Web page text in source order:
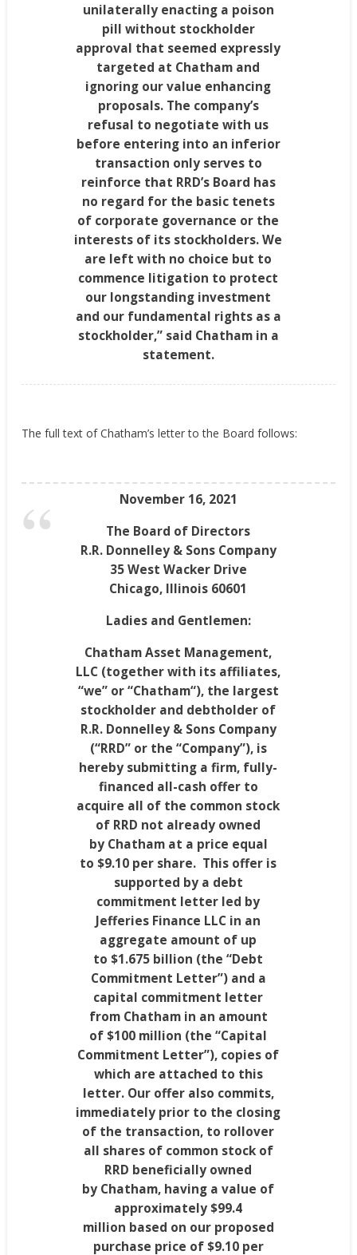
unilaterally enacting a poison
pill without stockholder
approval that seemed expressly
targeted at Chatham and
ignoring our value enhancing
proposals. The company’s
refusal to negotiate with us
before entering into an inferior
transaction only serves to
reinforce that RRD’s Board has
no regard for the basic tenets
of corporate governance or the
interests of its stockholders. We
are left with no choice but to
commence litigation to protect
our longstanding investment
and our fundamental rights as a
stockholder,” said Chatham in a
statement.
The full text ofChatham’s letter to the Board follows:
November 16, 2021
The Board of Directors
R.R. Donnelley & Sons Company
35 West Wacker Drive
Chicago, Illinois 60601
Ladies and Gentlemen:
Chatham Asset Management,
LLC (together with its affiliates,
“we” or “Chatham“), the largest
stockholder and debtholder of
R.R. Donnelley & Sons Company
(“RRD” or the “Company”), is
hereby submitting a firm, fully-
financed all-cash offer to
acquire all of the common stock
of RRD not already owned
by Chathamat a price equal
to $9.10 per share. This offer is
supported by a debt
commitment letter led by
Jefferies Finance LLC in an
aggregate amount of up
to $1.675 billion (the “Debt
Commitment Letter”) and a
capital commitment letter
from Chathamin an amount
of $100 million (the “Capital
Commitment Letter”), copies of
which are attached to this
letter. Our offer also commits,
immediately prior to the closing
of the transaction, to rollover
all shares of common stock of
RRD beneficially owned
by Chatham, having a value of
approximately $99.4
million based on our proposed
purchase price of $9.10per